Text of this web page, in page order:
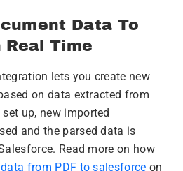
Data To
Time
lets you create new
on data extracted from
up, new imported
and the parsed data is
Read more on how
from PDF to salesforce on